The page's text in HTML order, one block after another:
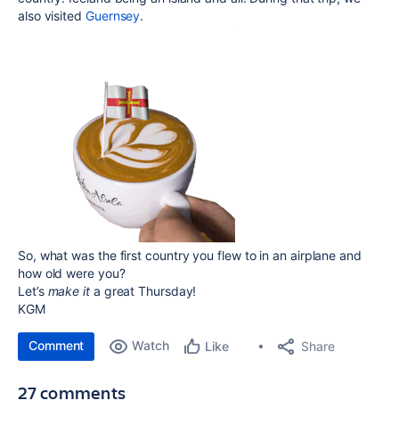
also visited Guernsey.
So, what was the first country you flew to in an airplane and
how old were you?
Let’s make ita great Thursday!
KGM
Comment Watch Like Share
27 comments